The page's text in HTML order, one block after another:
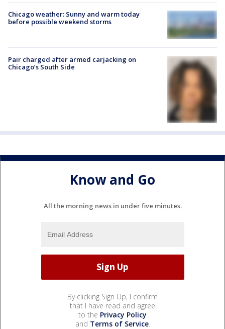
Chicago weather: Sunny and warm today
before possible weekend storms
Pair charged after armed carjacking on
Chicago’s South Side
Know and Go
All the morning news in under five minutes.
By clicking Sign Up, I confirm
that I have read and agree
to the Privacy Policy
and Terms of Service.